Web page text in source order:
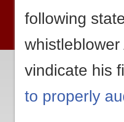
following
vindicate his
to properly